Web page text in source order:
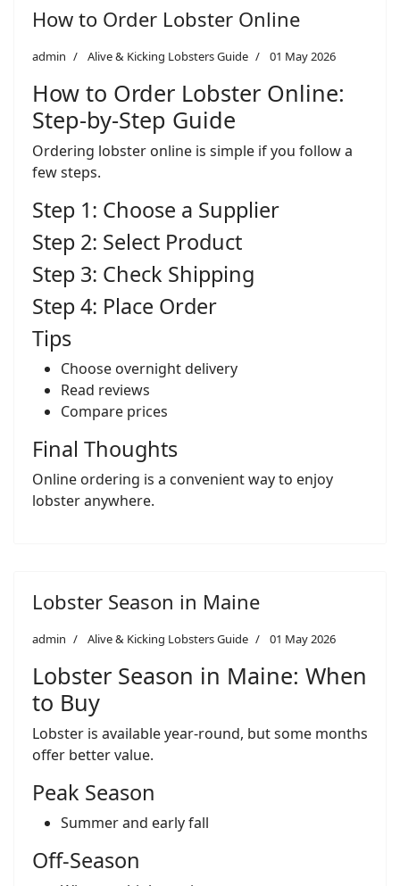
How to Order Lobster Online
admin Alive & Kicking Lobsters Guide 01 May 2026
How to Order Lobster Online:
Step-by-Step Guide
Ordering lobster online is simple if you follow a
few steps.
Step 1: Choose a Supplier
Step 2: Select Product
Step 3: Check Shipping
Step 4: Place Order
Tips
Choose overnight delivery
Read reviews
Compare prices
Final Thoughts
Online ordering is a convenient way to enjoy
lobster anywhere.
Lobster Season in Maine
admin Alive & Kicking Lobsters Guide 01 May 2026
Lobster Season in Maine: When
to Buy
Lobster is available year-round, but some months
offer better value.
Peak Season
Summer and early fall
Off-Season